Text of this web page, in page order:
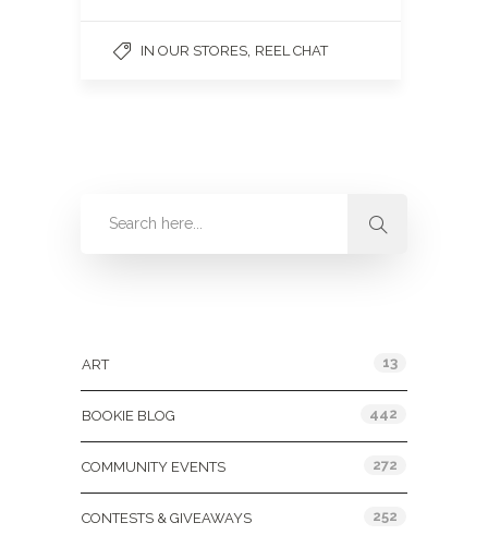
IN OUR STORES REEL CHAT
ART 13
BOOKIE BLOG 442
COMMUNITY EVENTS 272
CONTESTS & GIVEAWAYS 252